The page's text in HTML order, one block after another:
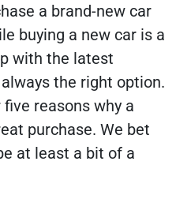
a brand-new car
buying a new car is a
with the latest
the right option.
reasons why a
purchase. We bet
at least a bit of a